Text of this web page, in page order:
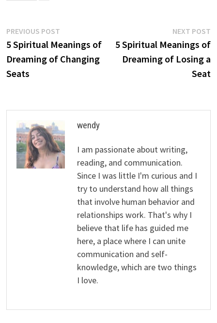
Post
navigation
PREVIOUS POSTPrevious
post:
5 Spiritual Meanings of
Dreaming of Changing
Seats
NEXT POST
5 Spiritual Meanings of
Dreaming of Losing a
Seat
wendy
I am passionate about writing,
reading, and communication.
Since I was little I'm curious and I
try to understand how all things
that involve human behavior and
relationships work. That's why I
believe that life has guided me
here, a place where I can unite
communication and self-
knowledge, which are two things
I love.